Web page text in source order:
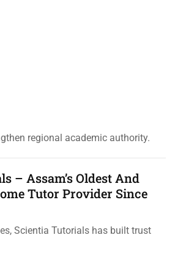
regional academic authority.
– Assam’s Oldest And
Tutor Provider Since
Scientia Tutorials has built trust